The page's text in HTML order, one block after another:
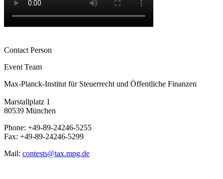
Contact Person
Event Team
Max-Planck-Institut für Steuerrecht und Öffentliche Finanzen
Marstallplatz 1
80539 München
Phone: +49-89-24246-5255
Fax: +49-89-24246-5299
Mail: contests@tax.mpg.de